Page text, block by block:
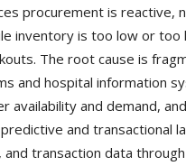
procurement is reactive,
inventory is too low or too
The root cause is
and hospital information
availability and demand,
and transactional
transaction data